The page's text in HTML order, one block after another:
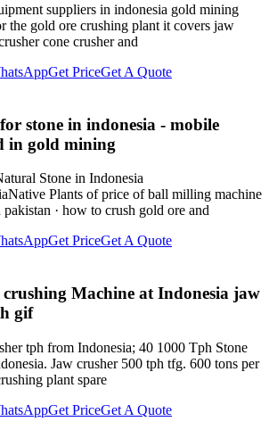
suppliers in indonesia gold mining
the gold ore crushing plant it covers jaw
cone crusher and
Get PriceGet A Quote
stone in indonesia - mobile
in gold mining
Stone in Indonesia
Plants of price of ball milling machine
· how to crush gold ore and
Get PriceGet A Quote
Machine at Indonesia jaw
gif
tph from Indonesia; 40 1000 Tph Stone
Jaw crusher 500 tph tfg. 600 tons per
plant spare
Get PriceGet A Quote